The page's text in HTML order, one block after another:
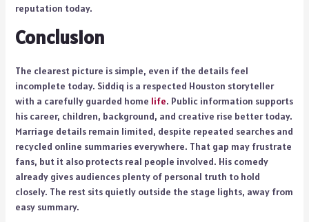
reputation today.
Conclusion
The clearest picture is simple, even if the details feel
incomplete today. Siddiq is a respected Houston storyteller
with a carefully guarded home life. Public information supports
his career, children, background, and creative rise better today.
Marriage details remain limited, despite repeated searches and
recycled online summaries everywhere. That gap may frustrate
fans, but it also protects real people involved. His comedy
already gives audiences plenty of personal truth to hold
closely. The rest sits quietly outside the stage lights, away from
easy summary.